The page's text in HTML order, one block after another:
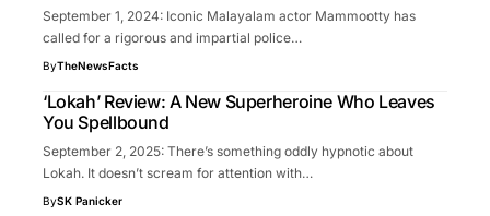
September 1, 2024: Iconic Malayalam actor Mammootty has
called for a rigorous and impartial police…
ByTheNewsFacts
‘Lokah’ Review: A New Superheroine Who Leaves
You Spellbound
September 2, 2025: There’s something oddly hypnotic about
Lokah. It doesn’t scream for attention with…
BySK Panicker